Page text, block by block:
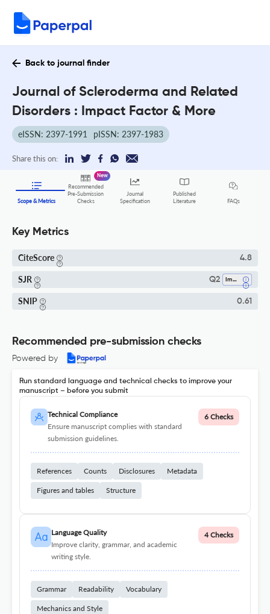
Back to journal finder
Journal of Scleroderma and Related
Disorders : Impact Factor & More
eISSN: 2397-1991 pISSN: 2397-1983
Share this on:
Scope & Metrics
Recommended
Pre-Submission
Checks
New
Journal
Specification
Published
Literature
FAQs
Key Metrics
CiteScore 4.8
SJR Q2 Immunology
SNIP 0.61
Recommended pre-submission checks
Powered by
Run standard language and technical checks to improve your
manuscript – before you submit
Technical Compliance
Ensure manuscript complies with standard
submission guidelines.
6 Checks
References Counts Disclosures Metadata
Figures and tables Structure
Language Quality
Improve clarity, grammar, and academic
writing style.
4 Checks
Grammar Readability Vocabulary
Mechanics and Style